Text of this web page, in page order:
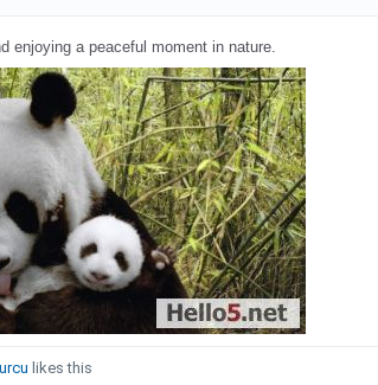
enjoying a peaceful moment in nature.
likes this